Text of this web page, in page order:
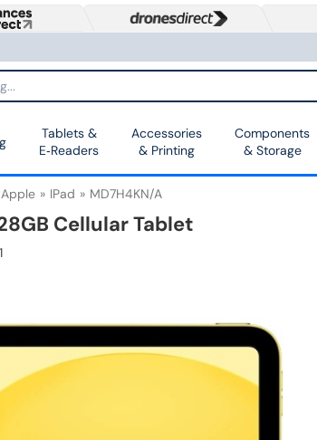
Tablets &
E‑Readers
Accessories
& Printing
Components
& Storage
Apple IPad MD7H4KN/A
Cellular Tablet